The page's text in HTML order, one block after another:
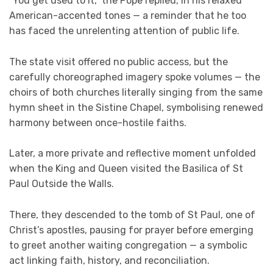
American-accented tones — a reminder that he too
has faced the unrelenting attention of public life.
The state visit offered no public access, but the
carefully choreographed imagery spoke volumes — the
choirs of both churches literally singing from the same
hymn sheet in the Sistine Chapel, symbolising renewed
harmony between once-hostile faiths.
Later, a more private and reflective moment unfolded
when the King and Queen visited the Basilica of St
Paul Outside the Walls.
There, they descended to the tomb of St Paul, one of
Christ’s apostles, pausing for prayer before emerging
to greet another waiting congregation — a symbolic
act linking faith, history, and reconciliation.